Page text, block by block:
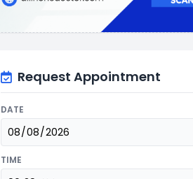
Request Appointment
DATE
TIME